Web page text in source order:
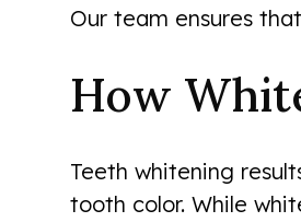
Our team ensures
How
Teeth whitening
tooth color. While